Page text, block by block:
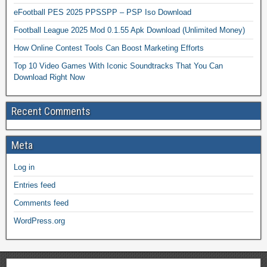
eFootball PES 2025 PPSSPP – PSP Iso Download
Football League 2025 Mod 0.1.55 Apk Download (Unlimited Money)
How Online Contest Tools Can Boost Marketing Efforts
Top 10 Video Games With Iconic Soundtracks That You Can
Download Right Now
Recent Comments
Meta
Log in
Entries feed
Comments feed
WordPress.org